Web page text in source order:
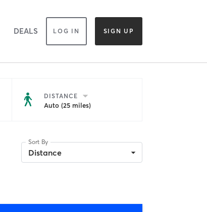
DEALS LOG IN SIGN UP
DISTANCE
Auto (25 miles)
Sort By
Distance